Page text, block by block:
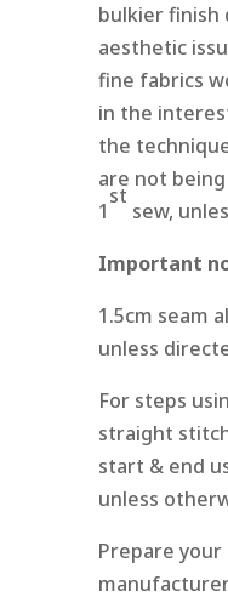
bulkier finish
aesthetic
fine fabrics
in the
the
are not
1
st
sew,
Important
1.5cm seam
unless
For steps
straight
start & end
unless
Prepare